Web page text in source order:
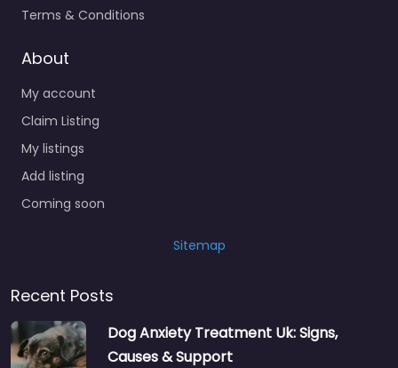
Terms & Conditions
About
My account
Claim Listing
My listings
Add listing
Coming soon
Sitemap
Recent Posts
Dog Anxiety Treatment Uk: Signs,
Causes & Support